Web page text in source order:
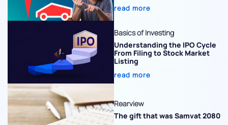
read more
Basics of Investing
Understanding the IPO Cycle
From Filing to Stock Market
Listing
read more
Rearview
The gift that was Samvat 2080